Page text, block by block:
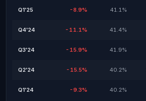
Q1'25 -8.9% 41.1%
Q4'24 -11.1% 41.4%
Q3'24 -15.9% 41.9%
Q2'24 -15.5% 40.2%
Q1'24 -9.3% 40.2%